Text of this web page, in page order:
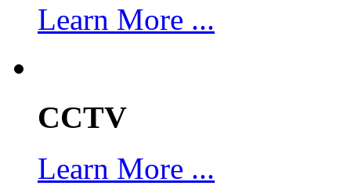
Learn More ...
CCTV
Learn More ...